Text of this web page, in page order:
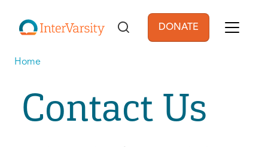
User account
DONATE
Home
Contact Us